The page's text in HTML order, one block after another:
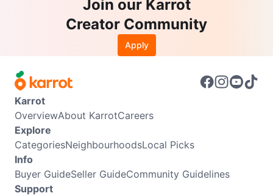
Join our Karrot
Creator Community
Apply
Karrot
OverviewAbout KarrotCareers
Explore
CategoriesNeighbourhoodsLocal Picks
Info
Buyer GuideSeller GuideCommunity Guidelines
Support